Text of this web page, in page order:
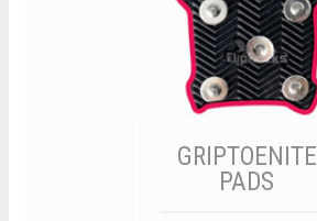
GRIPTOENITE
PADS